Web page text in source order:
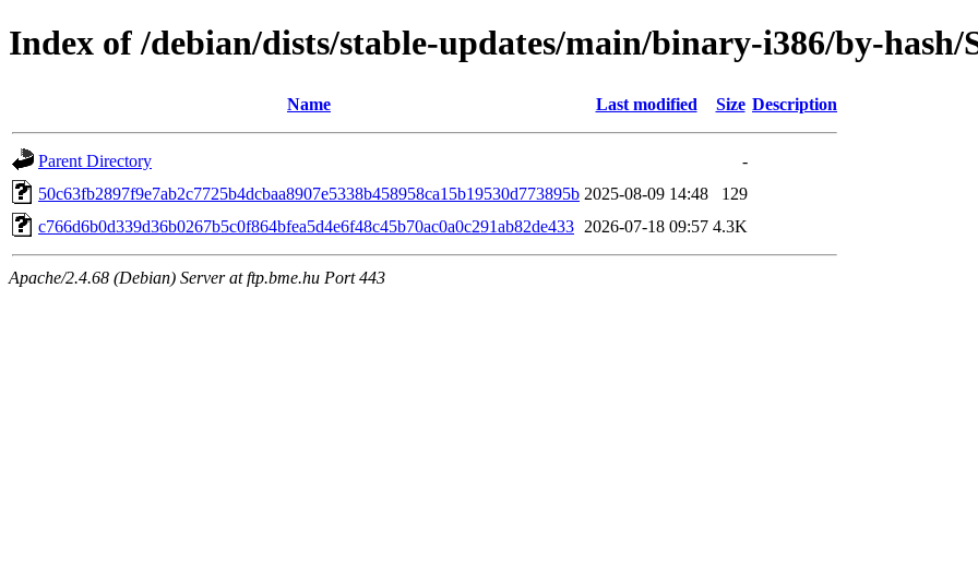
Index of /debian/dists/stable-updates/main/binary-i386/by-hash/
Name Last modified Size Description
Parent Directory
-
50c63fb2897f9e7ab2c7725b4dcbaa8907e5338b458958ca15b19530d773895b 2025-08-09 14:48
129
c766d6b0d339d36b0267b5c0f864bfea5d4e6f48c45b70ac0a0c291ab82de433 2026-07-18 09:57 4.3K
Apache/2.4.68 (Debian) Server at ftp.bme.hu Port 443